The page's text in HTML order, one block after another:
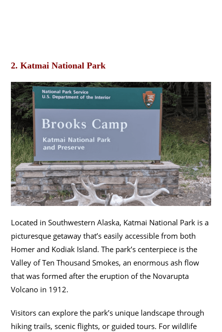
2. Katmai National Park
Located in Southwestern Alaska, Katmai National Park is a
picturesque getaway that’s easily accessible from both
Homer and Kodiak Island. The park’s centerpiece is the
Valley of Ten Thousand Smokes, an enormous ash flow
that was formed after the eruption of the Novarupta
Volcano in 1912.
Visitors can explore the park’s unique landscape through
hiking trails, scenic flights, or guided tours. For wildlife